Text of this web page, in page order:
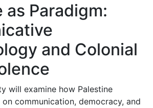
as Paradigm:
and Colonial
will examine how Palestine
communication, democracy, and